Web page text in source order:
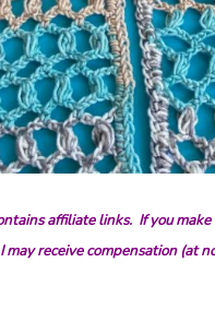
affiliate links. If you make
may receive compensation (at